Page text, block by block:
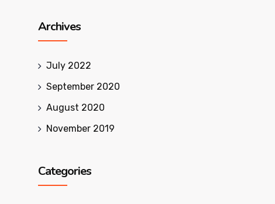
Archives
July 2022
September 2020
August 2020
November 2019
Categories